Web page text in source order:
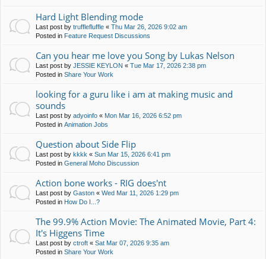
Hard Light Blending mode
Last post by trufflefluffle « Thu Mar 26, 2026 9:02 am
Posted in Feature Request Discussions
Can you hear me love you Song by Lukas Nelson
Last post by JESSIE KEYLON « Tue Mar 17, 2026 2:38 pm
Posted in Share Your Work
looking for a guru like i am at making music and
sounds
Last post by adyoinfo « Mon Mar 16, 2026 6:52 pm
Posted in Animation Jobs
Question about Side Flip
Last post by kkkk « Sun Mar 15, 2026 6:41 pm
Posted in General Moho Discussion
Action bone works - RIG does'nt
Last post by Gaston « Wed Mar 11, 2026 1:29 pm
Posted in How Do I...?
The 99.9% Action Movie: The Animated Movie, Part 4:
It's Higgens Time
Last post by ctroft « Sat Mar 07, 2026 9:35 am
Posted in Share Your Work